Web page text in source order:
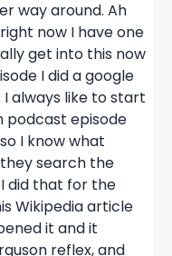
way around. Ah
now I have one
get into this now
I did a google
always like to start
podcast episode
I know what
search the
did that for the
Wikipedia article
it and it
reflex, and